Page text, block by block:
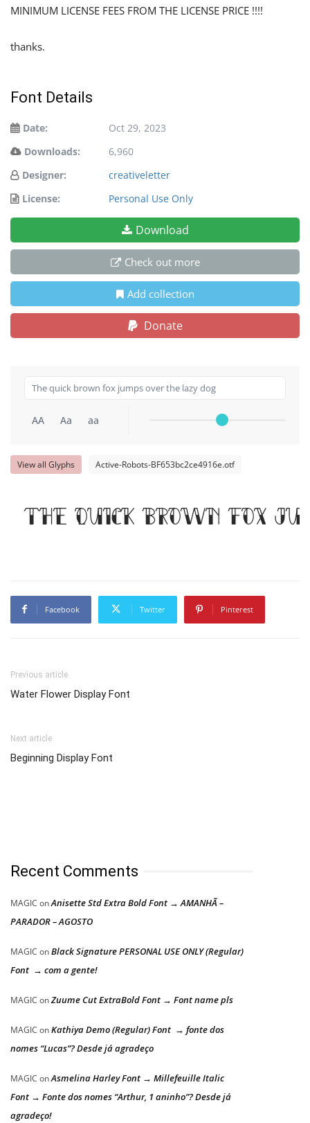
MINIMUM LICENSE FEES FROM THE LICENSE PRICE !!!!
thanks.
Font Details
Date:
Oct 29, 2023
Downloads:
6,960
Designer:
creativeletter
License:
Personal Use Only
Download
Check out more
Add collection
Donate
AA Aa aa
View all Glyphs Active-Robots-BF653bc2ce4916e.otf
The quick brown fox
Facebook Twitter Pinterest
Previous article
Water Flower Display Font
Next article
Beginning Display Font
Recent Comments
MAGIC onAnisette Std Extra Bold Font → AMANHÃ –
PARADOR – AGOSTO
MAGIC onBlack Signature PERSONAL USE ONLY (Regular)
Font → com a gente!
MAGIC onZuume Cut ExtraBold Font → Font name pls
MAGIC onKathiya Demo (Regular) Font → fonte dos
nomes “Lucas”? Desde já agradeço
MAGIC onAsmelina Harley Font → Millefeuille Italic
Font → Fonte dos nomes “Arthur, 1 aninho”? Desde já
agradeço!